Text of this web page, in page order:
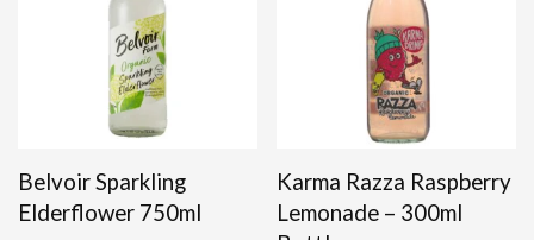
Belvoir Sparkling
Elderflower 750ml
Karma Razza Raspberry
Lemonade – 300ml